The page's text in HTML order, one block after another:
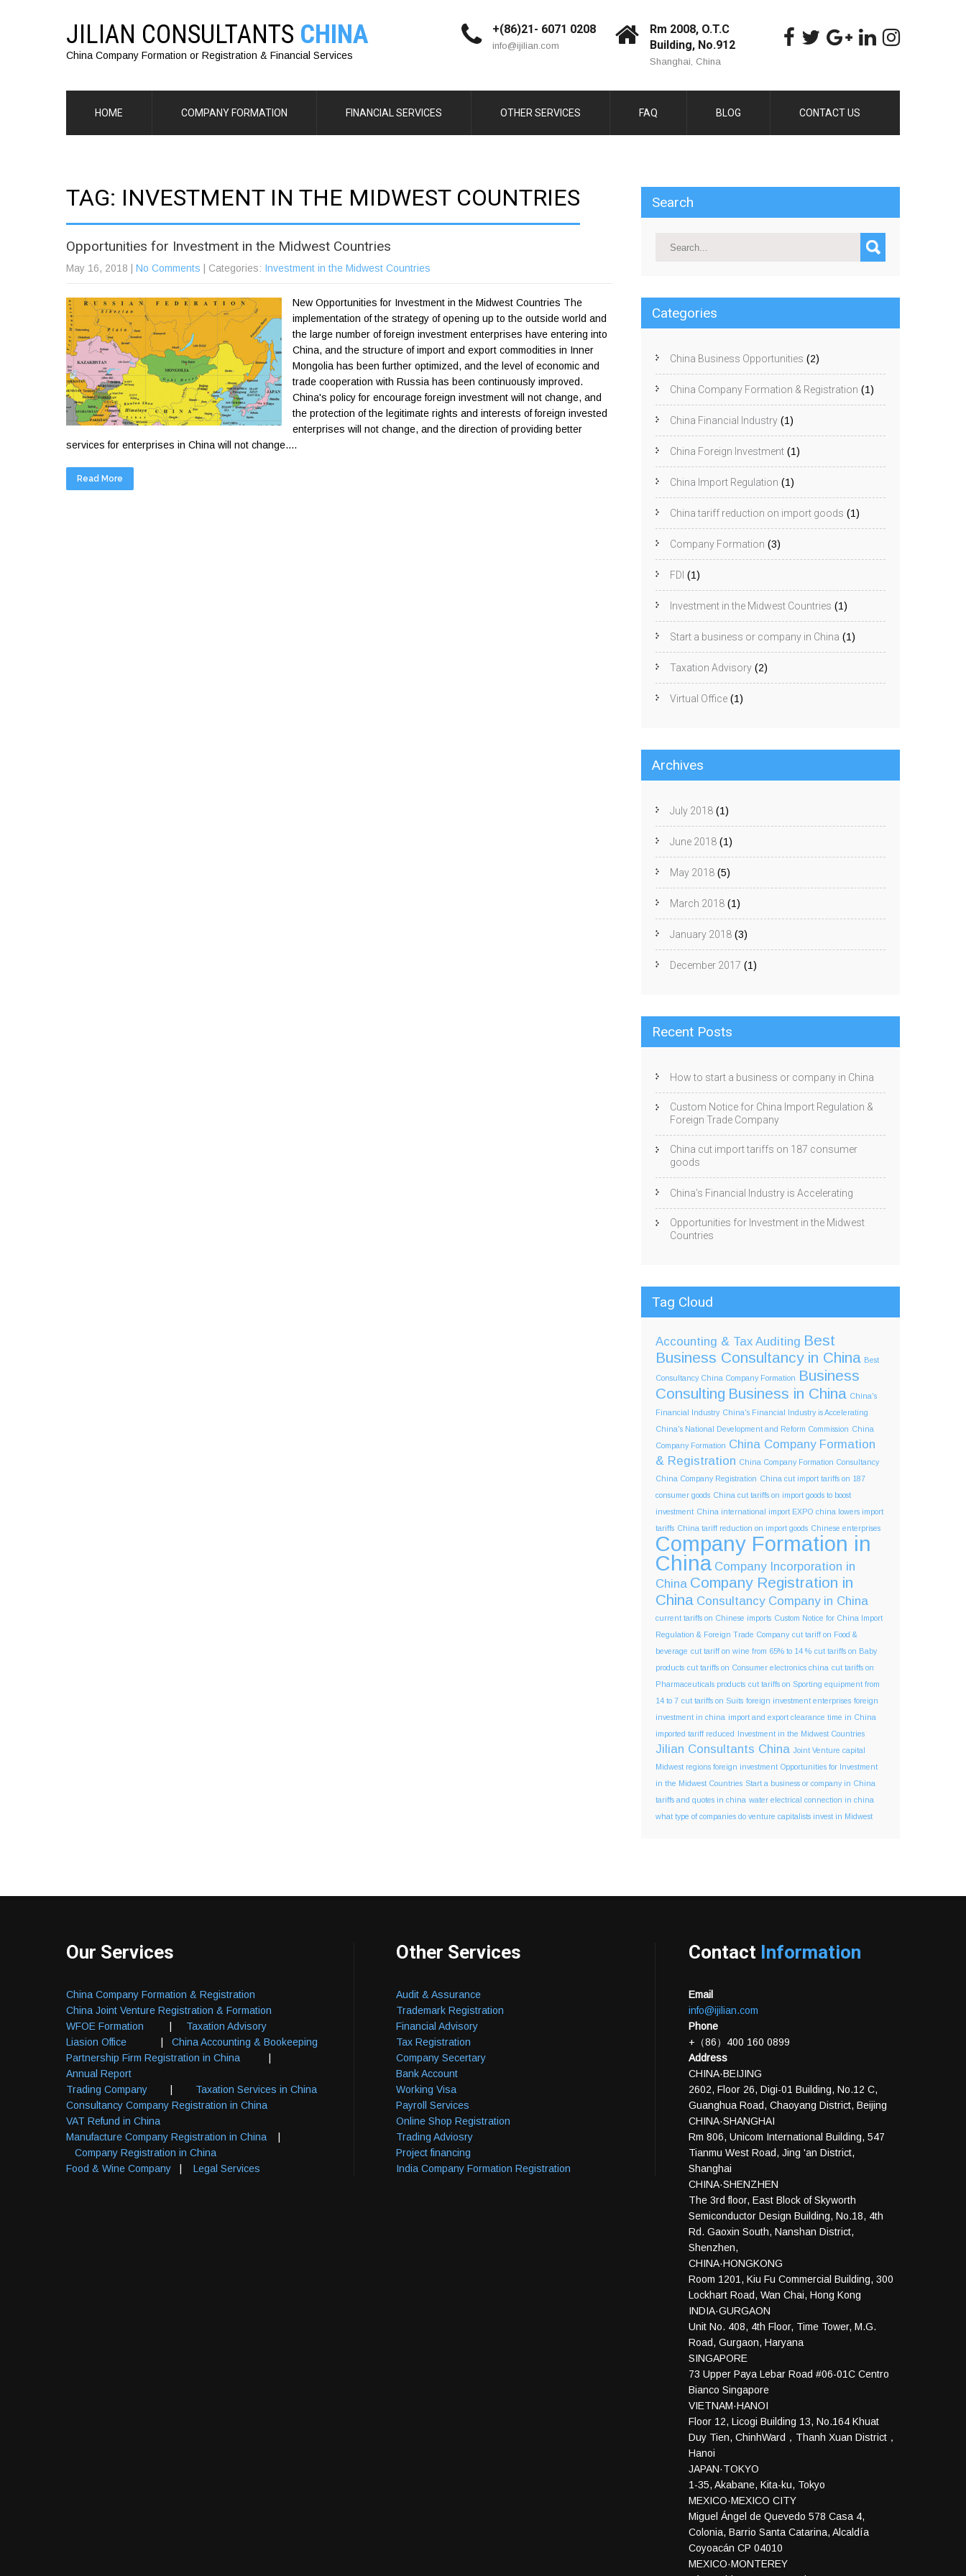
JILIAN CONSULTANTS CHINA
China Company Formation or Registration & Financial Services
+(86)21- 6071 0208
info@ijilian.com
Rm 2008, O.T.C
Building, No.912
Shanghai, China
HOME COMPANY FORMATION FINANCIAL SERVICES OTHER SERVICES FAQ BLOG CONTACT US
TAG: INVESTMENT IN THE MIDWEST COUNTRIES
Opportunities for Investment in the Midwest Countries
May 16, 2018 No Comments | Categories: Investment in the Midwest Countries
New Opportunities for Investment in the Midwest Countries The
implementation of the strategy of opening up to the outside world and
the large number of foreign investment enterprises have entering into
China, and the structure of import and export commodities in Inner
Mongolia has been further optimized, and the level of economic and
trade cooperation with Russia has been continuously improved.
China's policy for encourage foreign investment will not change, and
the protection of the legitimate rights and interests of foreign invested
enterprises will not change, and the direction of providing better
services for enterprises in China will not change....
Read More
Search
Categories
China Business Opportunities (2)
China Company Formation & Registration (1)
China Financial Industry (1)
China Foreign Investment (1)
China Import Regulation (1)
China tariff reduction on import goods (1)
Company Formation (3)
FDI (1)
Investment in the Midwest Countries (1)
Start a business or company in China (1)
Taxation Advisory (2)
Virtual Office (1)
Archives
July 2018 (1)
June 2018 (1)
May 2018 (5)
March 2018 (1)
January 2018 (3)
December 2017 (1)
Recent Posts
How to start a business or company in China
Custom Notice for China Import Regulation &
Foreign Trade Company
China cut import tariffs on 187 consumer
goods
China’s Financial Industry is Accelerating
Opportunities for Investment in the Midwest
Countries
Tag Cloud
Accounting & Tax Auditing Best
Business Consultancy in China Best
Consultancy China Company Formation Business
Consulting Business in China China's
Financial Industry China's Financial Industry is Accelerating
China's National Development and Reform Commission China
Company Formation China Company Formation
& Registration China Company Formation Consultancy
China Company Registration China cut import tariffs on 187
consumer goods China cut tariffs on import goods to boost
investment China international import EXPO china lowers import
tariffs China tariff reduction on import goods Chinese enterprises
Company Formation in
China Company Incorporation in
China Company Registration in
China Consultancy Company in China
current tariffs on Chinese imports Custom Notice for China Import
Regulation & Foreign Trade Company cut tariff on Food &
beverage cut tariff on wine from 65% to 14 % cut tariffs on Baby
products cut tariffs on Consumer electronics china cut tariffs on
Pharmaceuticals products cut tariffs on Sporting equipment from
14 to 7 cut tariffs on Suits foreign investment enterprises foreign
investment in china import and export clearance time in China
imported tariff reduced Investment in the Midwest Countries
Jilian Consultants China Joint Venture capital
Midwest regions foreign investment Opportunities for Investment
in the Midwest Countries Start a business or company in China
tariffs and quotes in china water electrical connection in china
what type of companies do venture capitalists invest in Midwest
Our Services
China Company Formation & Registration
China Joint Venture Registration & Formation
WFOE Formation
Taxation Advisory
Liasion Office
China Accounting & Bookeeping
Partnership Firm Registration in China
Annual Report
Trading Company
Taxation Services in China
Consultancy Company Registration in China
VAT Refund in China
Manufacture Company Registration in China
Company Registration in China
Food & Wine Company
Legal Services
Other Services
Audit & Assurance
Trademark Registration
Financial Advisory
Tax Registration
Company Secertary
Bank Account
Working Visa
Payroll Services
Online Shop Registration
Trading Adviosry
Project financing
India Company Formation Registration
Contact Information
Email
info@ijilian.com
Phone
+（86）400 160 0899
Address
CHINA·BEIJING
2602, Floor 26, Digi-01 Building, No.12 C,
Guanghua Road, Chaoyang District, Beijing
CHINA·SHANGHAI
Rm 806, Unicom International Building, 547
Tianmu West Road, Jing 'an District,
Shanghai
CHINA·SHENZHEN
The 3rd floor, East Block of Skyworth
Semiconductor Design Building, No.18, 4th
Rd. Gaoxin South, Nanshan District,
Shenzhen,
CHINA·HONGKONG
Room 1201, Kiu Fu Commercial Building, 300
Lockhart Road, Wan Chai, Hong Kong
INDIA·GURGAON
Unit No. 408, 4th Floor, Time Tower, M.G.
Road, Gurgaon, Haryana
SINGAPORE
73 Upper Paya Lebar Road #06-01C Centro
Bianco Singapore
VIETNAM·HANOI
Floor 12, Licogi Building 13, No.164 Khuat
Duy Tien, ChinhWard，Thanh Xuan District，
Hanoi
JAPAN·TOKYO
1-35, Akabane, Kita-ku, Tokyo
MEXICO·MEXICO CITY
Miguel Ángel de Quevedo 578 Casa 4,
Colonia, Barrio Santa Catarina, Alcaldía
Coyoacán CP 04010
MEXICO·MONTEREY